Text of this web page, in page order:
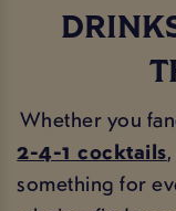
Whether you
2-4-1 cocktails
something for